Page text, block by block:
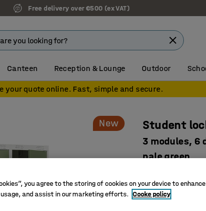
Free delivery over €500 (ex VAT)
Canteen Reception & Lounge Outdoor
your quote online. Fast, simple and secure.
New Student
3 modules, 6
pale green
Developed for
Smart
you agree to the storing of cookies on your device to
and assist in our marketing efforts. Cooke policy